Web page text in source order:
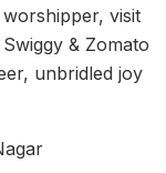
worshipper, visit
& Zomato
unbridled joy